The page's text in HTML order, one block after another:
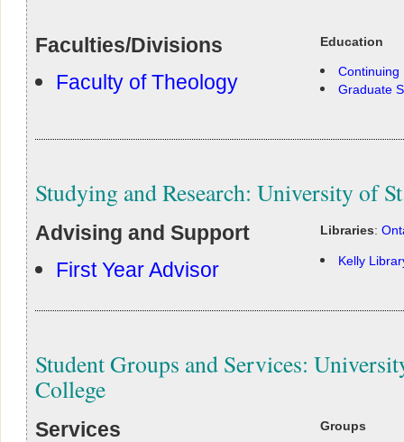
Faculties/Divisions
Faculty of Theology
Education
Continuing
Graduate
Studying and Research: University of
Advising and Support
First Year Advisor
Libraries:
Kelly
Student Groups and Services:
College
Services
Groups